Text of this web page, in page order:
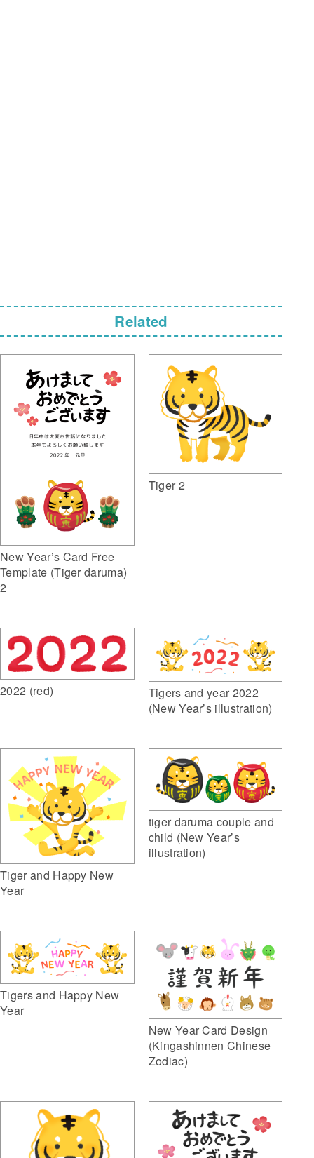
Related
New Year’s Card Free
Template (Tiger daruma)
2
Tiger 2
2022 (red)
Tigers and year 2022
(New Year’s illustration)
Tiger and Happy New
Year
tiger daruma couple and
child (New Year’s
illustration)
Tigers and Happy New
Year
New Year Card Design
(Kingashinnen Chinese
Zodiac)